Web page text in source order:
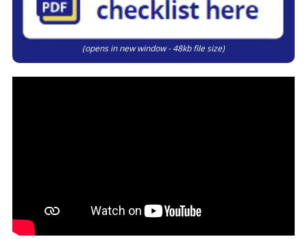
(opens in new window - 48kb file size)